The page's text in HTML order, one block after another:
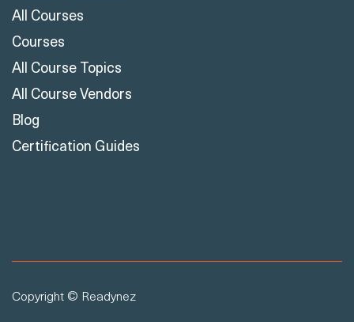
All Courses
Courses
All Course Topics
All Course Vendors
Blog
Certification Guides
Copyright © Readynez